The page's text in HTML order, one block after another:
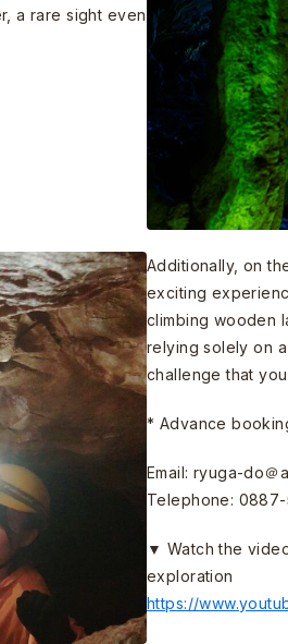
a rare sight even
Additionally, on
exciting
climbing wooden
relying solely on
challenge that
* Advance
Email: ryuga-do＠
Telephone:
▼ Watch the
exploration
https://